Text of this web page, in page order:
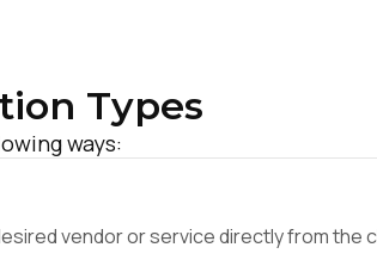
Types
ways:
vendor or service directly from the